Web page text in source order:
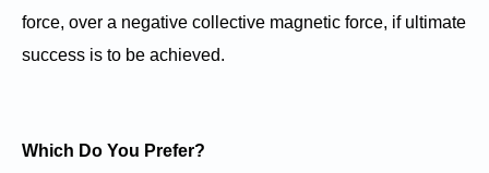
force, over a negative collective magnetic force, if ultimate
success is to be achieved.
Which Do You Prefer?